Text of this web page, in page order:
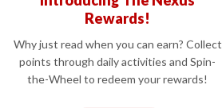
Rewards!
Why just read when you can earn? Collect
points through daily activities and Spin-
the-Wheel to redeem your rewards!